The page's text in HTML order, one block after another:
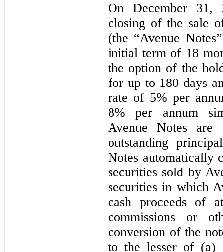
On December 31,
closing of the sale
(the “Avenue
initial term of 18
the option of the
for up to 180 days
rate of 5% per
8% per annum
Avenue Notes are
outstanding
Notes automatically
securities sold by
securities in which
cash proceeds of
commissions or
conversion of the
to the lesser of (a)